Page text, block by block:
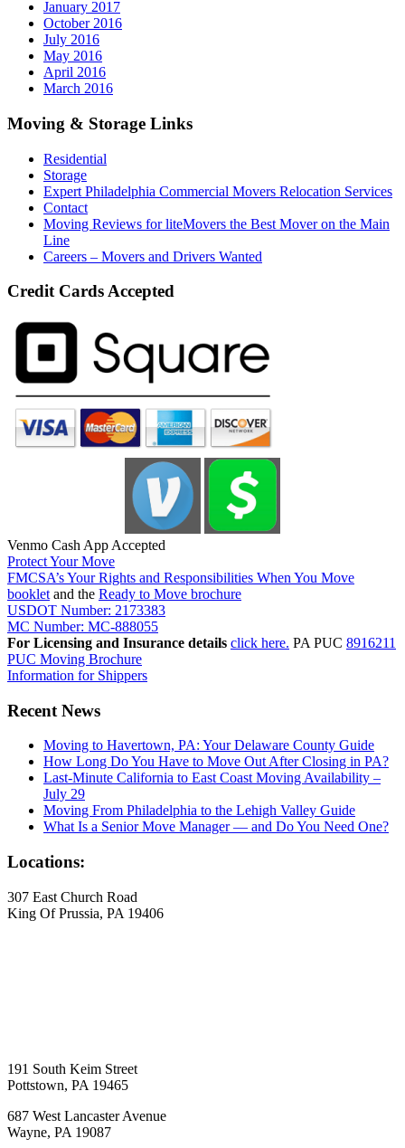
January 2017
October 2016
July 2016
May 2016
April 2016
March 2016
Moving & Storage Links
Residential
Storage
Expert Philadelphia Commercial Movers Relocation Services
Contact
Moving Reviews for liteMovers the Best Mover on the Main
Line
Careers – Movers and Drivers Wanted
Credit Cards Accepted
Venmo Cash App Accepted
Protect Your Move
FMCSA’s Your Rights and Responsibilities When You Move
booklet and the Ready to Move brochure
USDOT Number: 2173383
MC Number: MC-888055
For Licensing and Insurance details click here. PA PUC 8916211
PUC Moving Brochure
Information for Shippers
Recent News
Moving to Havertown, PA: Your Delaware County Guide
How Long Do You Have to Move Out After Closing in PA?
Last-Minute California to East Coast Moving Availability –
July 29
Moving From Philadelphia to the Lehigh Valley Guide
What Is a Senior Move Manager — and Do You Need One?
Locations:
307 East Church Road
King Of Prussia, PA 19406
191 South Keim Street
Pottstown, PA 19465
687 West Lancaster Avenue
Wayne, PA 19087